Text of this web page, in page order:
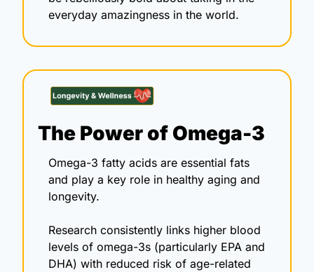
everyday amazingness in the world.
The Power of Omega-3
Omega-3 fatty acids are essential fats
and play a key role in healthy aging and
longevity.
Research consistently links higher blood
levels of omega-3s (particularly EPA and
DHA) with reduced risk of age-related